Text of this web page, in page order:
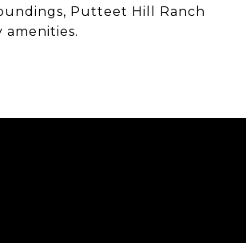
Putteet Hill Ranch